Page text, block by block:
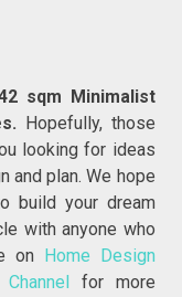
sqm Minimalist
Hopefully, those
looking for ideas
and plan. We hope
build your dream
with anyone who
on
Home Design
for more